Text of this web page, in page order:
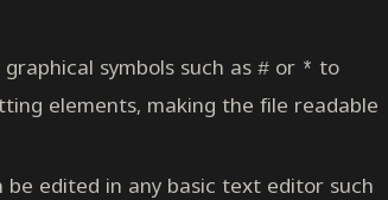
symbols such as # or * to
elements, making the file readable
edited in any basic text editor such